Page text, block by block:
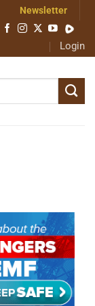
Newsletter
Login